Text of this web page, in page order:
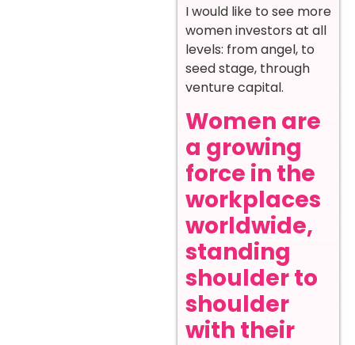
I would like to see more
women investors at all
levels: from angel, to
seed stage, through
venture capital.
Women are
a growing
force in the
workplaces
worldwide,
standing
shoulder to
shoulder
with their